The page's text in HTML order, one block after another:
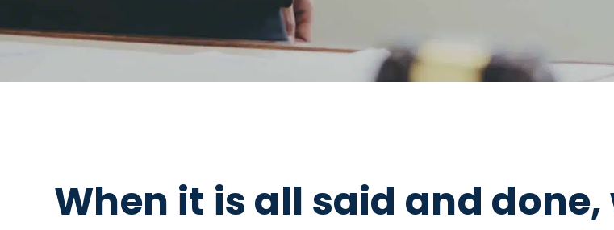
When it is all said and done,